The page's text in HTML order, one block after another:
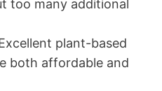
too many additional
plant-based
both affordable and